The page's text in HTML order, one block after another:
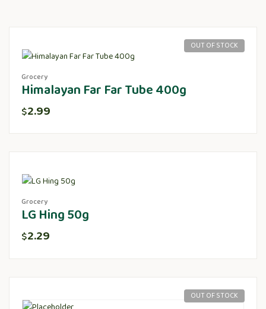
OUT OF STOCK
Grocery
Himalayan Far Far Tube 400g
$2.99
Grocery
LG Hing 50g
$2.29
OUT OF STOCK